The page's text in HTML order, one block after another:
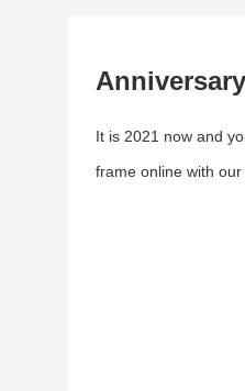
It is 2021 now and
frame online with